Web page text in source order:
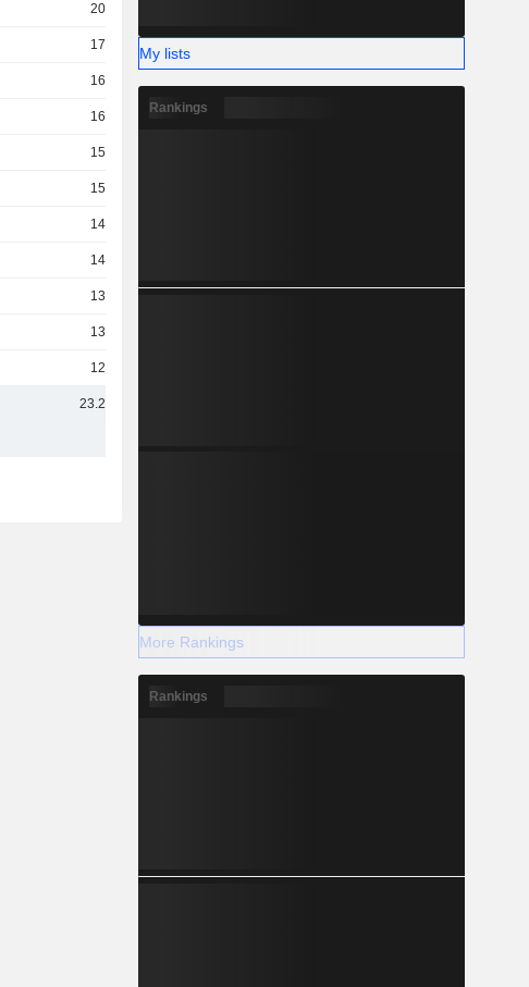
20TCr
17TCr
16TCr
16TCr
15TCr
15TCr
14TCr
14TCr
13TCr
13TCr
12TCr
23.2TCr
My lists
Rankings
More Rankings
Rankings